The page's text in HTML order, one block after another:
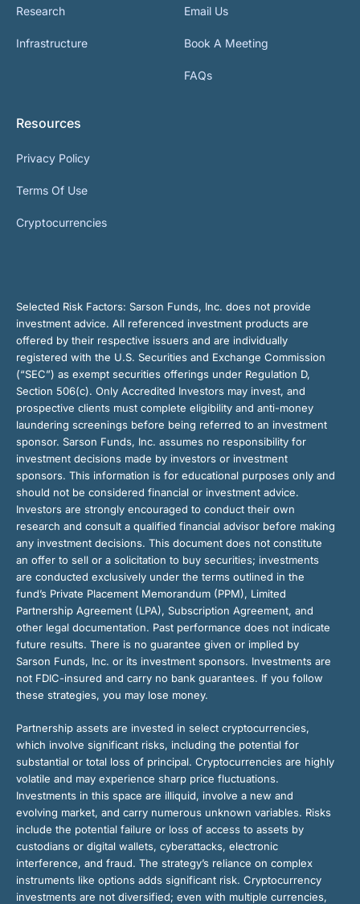
Research
Infrastructure
Email Us
Book A Meeting
FAQs
Resources
Privacy Policy
Terms Of Use
Cryptocurrencies
Selected Risk Factors: Sarson Funds, Inc. does not provide
investment advice. All referenced investment products are
offered by their respective issuers and are individually
registered with the U.S. Securities and Exchange Commission
(“SEC”) as exempt securities offerings under Regulation D,
Section 506(c). Only Accredited Investors may invest, and
prospective clients must complete eligibility and anti-money
laundering screenings before being referred to an investment
sponsor. Sarson Funds, Inc. assumes no responsibility for
investment decisions made by investors or investment
sponsors. This information is for educational purposes only and
should not be considered financial or investment advice.
Investors are strongly encouraged to conduct their own
research and consult a qualified financial advisor before making
any investment decisions. This document does not constitute
an offer to sell or a solicitation to buy securities; investments
are conducted exclusively under the terms outlined in the
fund’s Private Placement Memorandum (PPM), Limited
Partnership Agreement (LPA), Subscription Agreement, and
other legal documentation. Past performance does not indicate
future results. There is no guarantee given or implied by
Sarson Funds, Inc. or its investment sponsors. Investments are
not FDIC-insured and carry no bank guarantees. If you follow
these strategies, you may lose money.
Partnership assets are invested in select cryptocurrencies,
which involve significant risks, including the potential for
substantial or total loss of principal. Cryptocurrencies are highly
volatile and may experience sharp price fluctuations.
Investments in this space are illiquid, involve a new and
evolving market, and carry numerous unknown variables. Risks
include the potential failure or loss of access to assets by
custodians or digital wallets, cyberattacks, electronic
interference, and fraud. The strategy’s reliance on complex
instruments like options adds significant risk. Cryptocurrency
investments are not diversified; even with multiple currencies,